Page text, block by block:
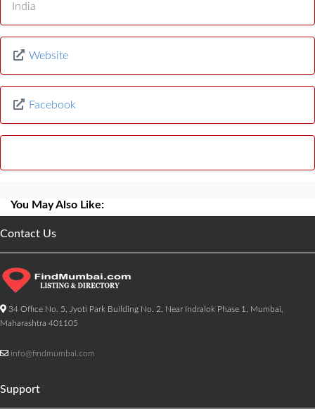
India
Website
Facebook
You May Also Like:
Contact Us
34 Office No. 5, Jyoti Park Building No. 2, Near Indralok Phase 1, Mumbai,
Maharashtra 401105
info@findmumbai.com
Support